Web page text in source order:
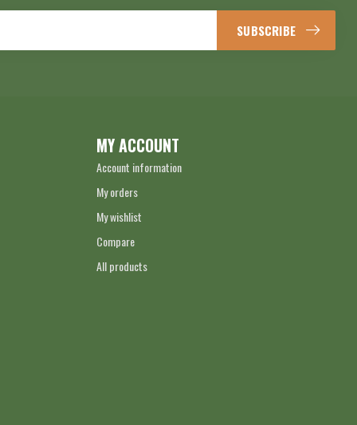
SUBSCRIBE
MY ACCOUNT
Account information
My orders
My wishlist
Compare
All products